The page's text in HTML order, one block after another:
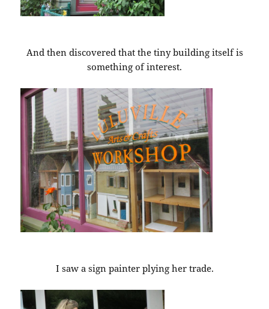
And then discovered that the tiny building itself is
something of interest.
I saw a sign painter plying her trade.